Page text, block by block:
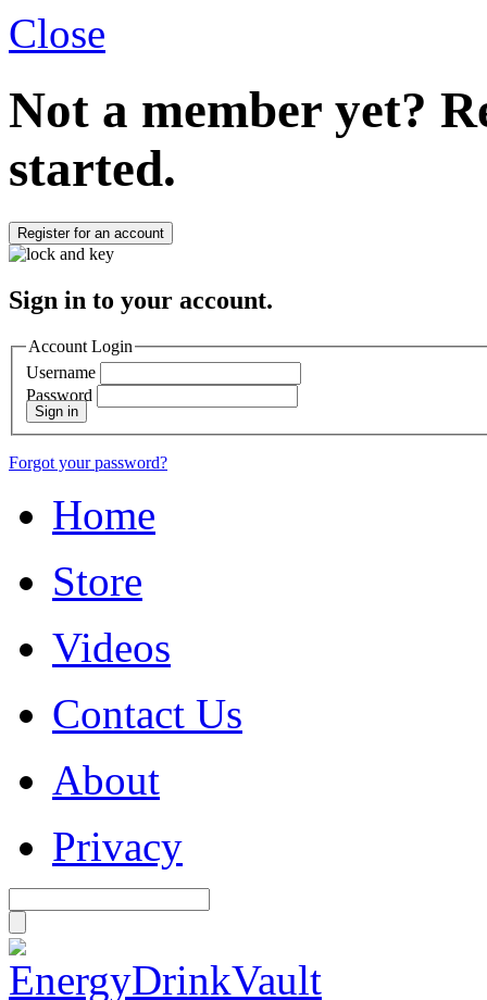
Close
Not a member yet?
started.
Register for an account
Sign in to your account.
Account Login
Username
Password
Sign in
Forgot your password?
Home
Store
Videos
Contact Us
About
Privacy